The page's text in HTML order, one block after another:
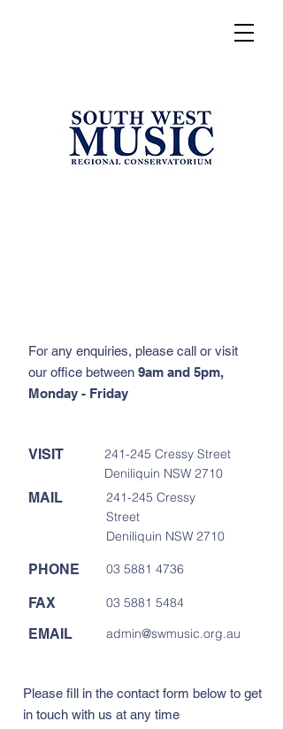
For any enquiries, please call or visit
our office between 9am and 5pm,
Monday - Friday
VISIT
MAIL
PHONE
FAX
EMAIL
241-245 Cressy Street
Deniliquin NSW 2710
241-245 Cressy
Street
Deniliquin NSW 2710
03 5881 4736
03 5881 5484
admin@swmusic.org.au
Please fill in the contact form below to get
in touch with us at any time